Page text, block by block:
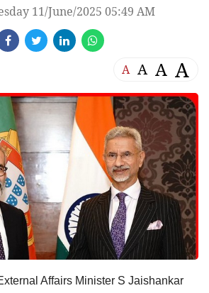
11/June/2025 05:49 AM
A A A A
Affairs Minister S Jaishankar